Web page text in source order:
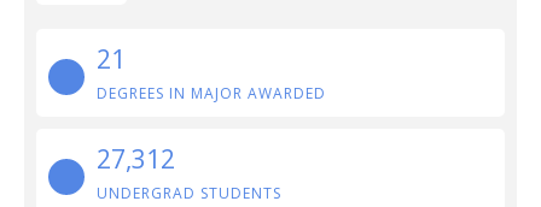
21
DEGREES IN MAJOR AWARDED
27,312
UNDERGRAD STUDENTS